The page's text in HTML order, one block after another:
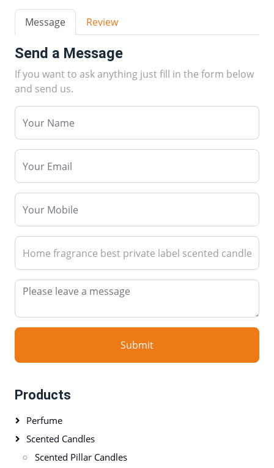
Message Review
Send a Message
If you want to ask anything just fill in the form below
and send us.
Submit
Products
Perfume
Scented Candles
Scented Pillar Candles